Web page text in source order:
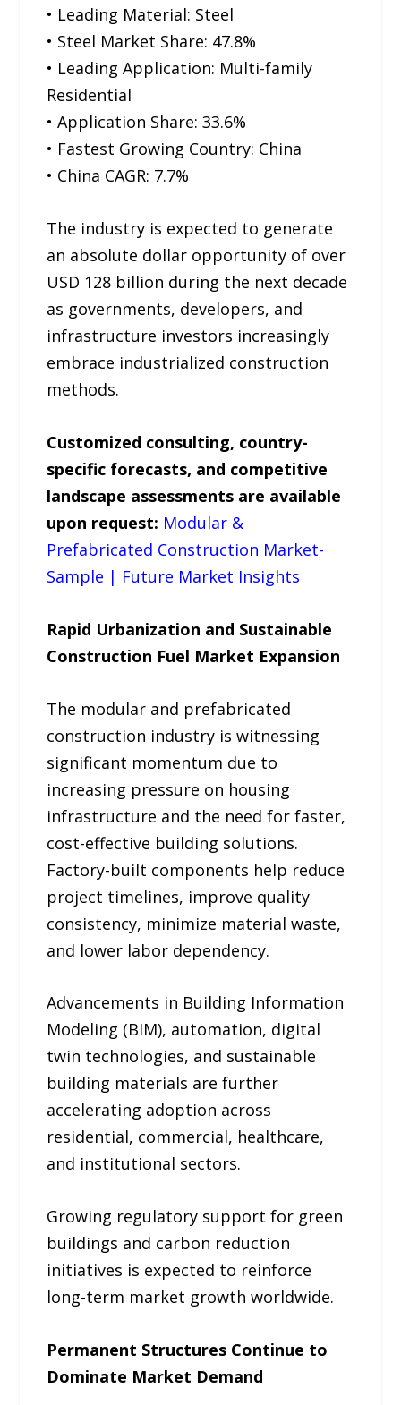
• Leading Material: Steel
• Steel Market Share: 47.8%
• Leading Application: Multi-family
Residential
• Application Share: 33.6%
• Fastest Growing Country: China
• China CAGR: 7.7%
The industry is expected to generate
an absolute dollar opportunity of over
USD 128 billion during the next decade
as governments, developers, and
infrastructure investors increasingly
embrace industrialized construction
methods.
Customized consulting, country-
specific forecasts, and competitive
landscape assessments are available
upon request: Modular &
Prefabricated Construction Market-
Sample | Future Market Insights
Rapid Urbanization and Sustainable
Construction Fuel Market Expansion
The modular and prefabricated
construction industry is witnessing
significant momentum due to
increasing pressure on housing
infrastructure and the need for faster,
cost-effective building solutions.
Factory-built components help reduce
project timelines, improve quality
consistency, minimize material waste,
and lower labor dependency.
Advancements in Building Information
Modeling (BIM), automation, digital
twin technologies, and sustainable
building materials are further
accelerating adoption across
residential, commercial, healthcare,
and institutional sectors.
Growing regulatory support for green
buildings and carbon reduction
initiatives is expected to reinforce
long-term market growth worldwide.
Permanent Structures Continue to
Dominate Market Demand